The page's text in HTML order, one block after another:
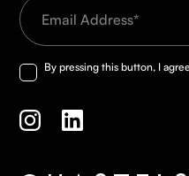
By pressing this button, I